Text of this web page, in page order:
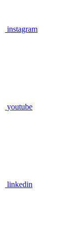
instagram
youtube
linkedin